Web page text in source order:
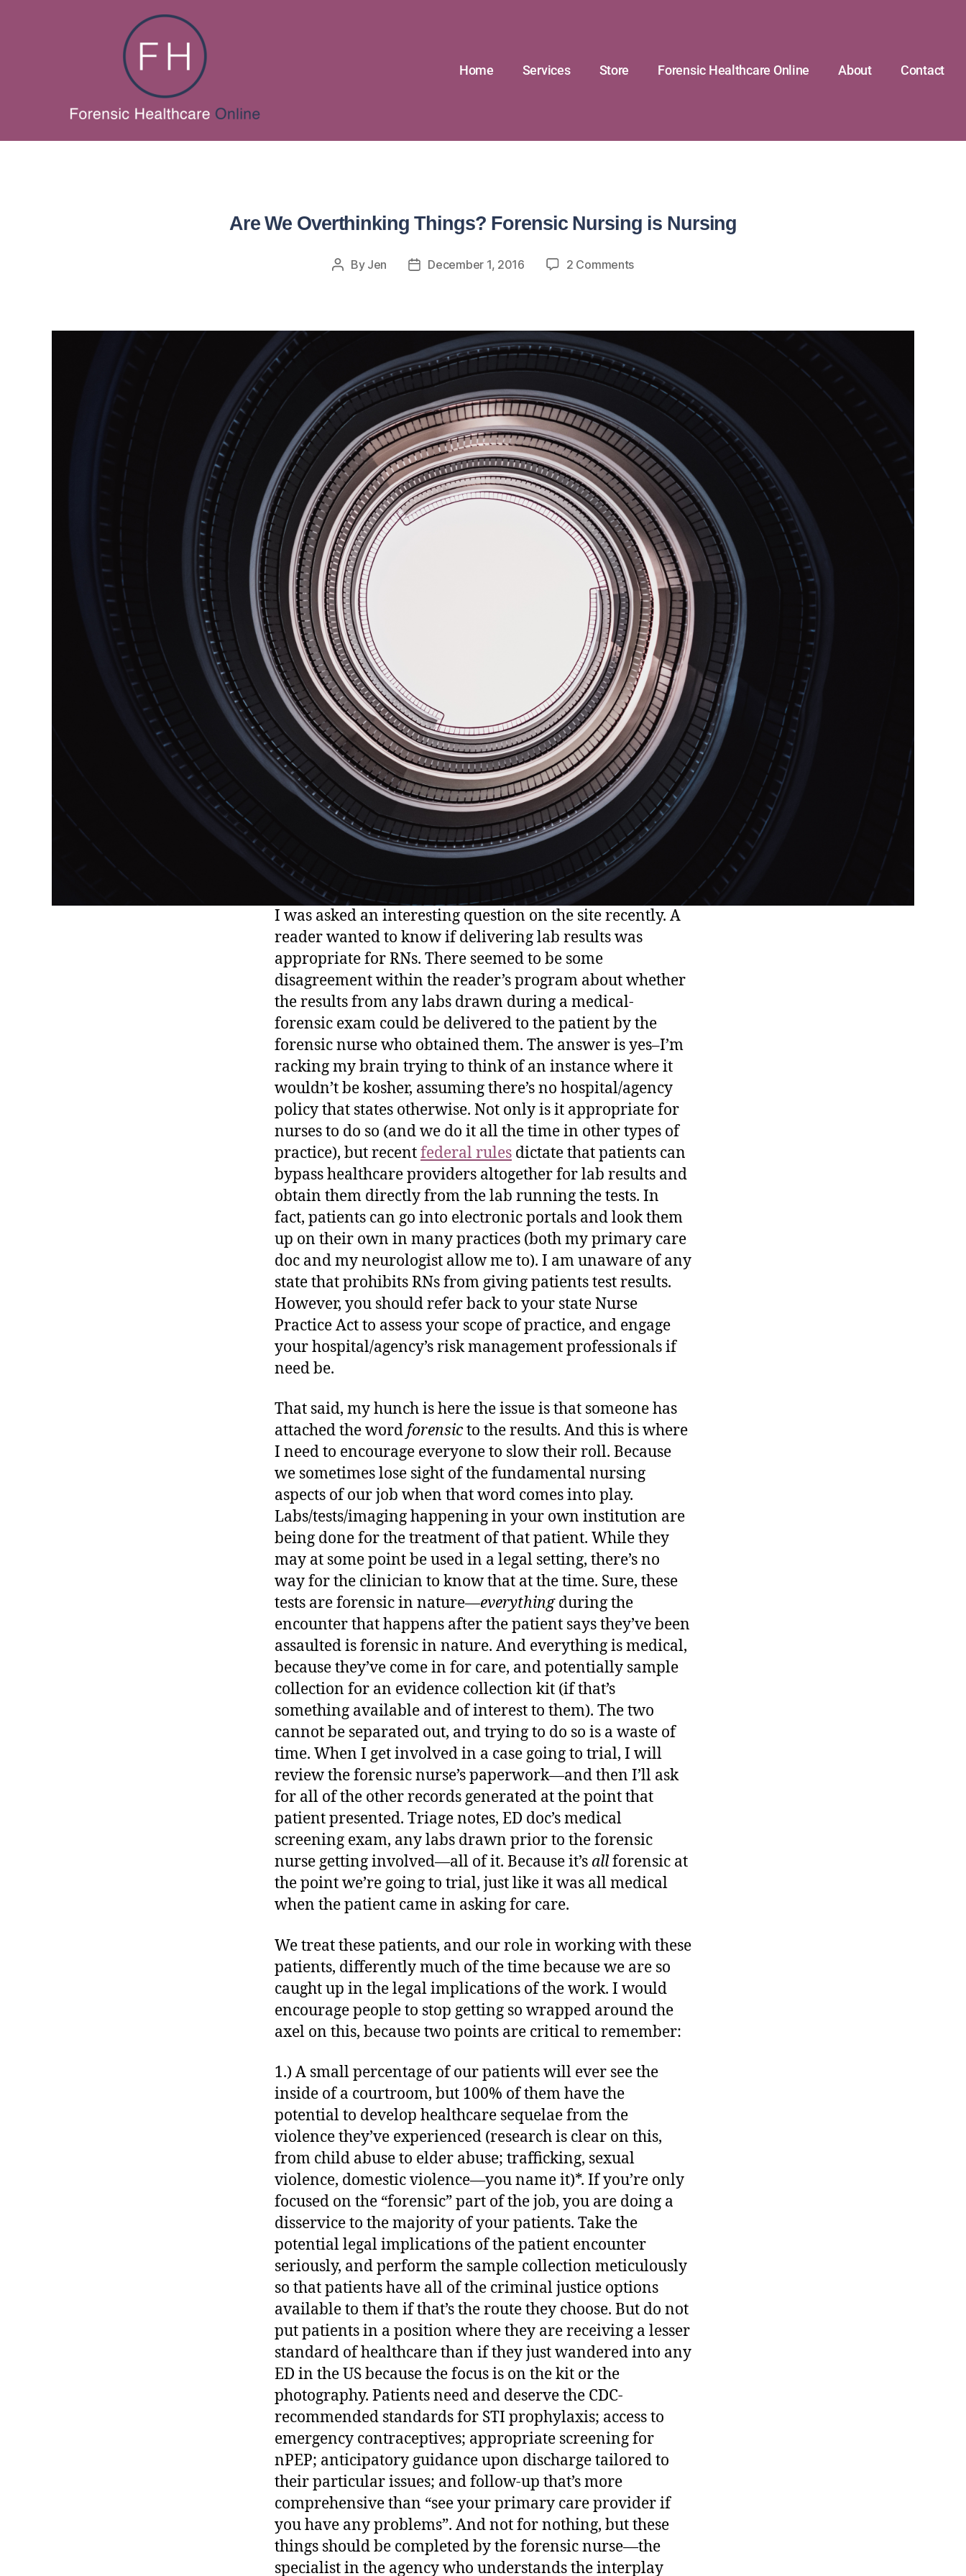
Home Services Store Forensic Healthcare Online About Contact
Are We Overthinking Things? Forensic Nursing is Nursing
By Jen December 1, 2016 2 Comments
I was asked an interesting question on the site recently. A
reader wanted to know if delivering lab results was
appropriate for RNs. There seemed to be some
disagreement within the reader’s program about whether
the results from any labs drawn during a medical-
forensic exam could be delivered to the patient by the
forensic nurse who obtained them. The answer is yes–I’m
racking my brain trying to think of an instance where it
wouldn’t be kosher, assuming there’s no hospital/agency
policy that states otherwise. Not only is it appropriate for
nurses to do so (and we do it all the time in other types of
practice), but recentfederal rules dictate that patients can
bypass healthcare providers altogether for lab results and
obtain them directly from the lab running the tests. In
fact, patients can go into electronic portals and look them
up on their own in many practices (both my primary care
doc and my neurologist allow me to). I am unaware of any
state that prohibits RNs from giving patients test results.
However, you should refer back to your state Nurse
Practice Act to assess your scope of practice, and engage
your hospital/agency’s risk management professionals if
need be.
That said, my hunch is here the issue is that someone has
attached the wordforensicto the results. And this is where
I need to encourage everyone to slow their roll. Because
we sometimes lose sight of the fundamental nursing
aspects of our job when that word comes into play.
Labs/tests/imaging happening in your own institution are
being done for the treatment of that patient. While they
may at some point be used in a legal setting, there’s no
way for the clinician to know that at the time. Sure, these
tests are forensic in nature—everythingduring the
encounter that happens after the patient says they’ve been
assaulted is forensic in nature. And everything is medical,
because they’ve come in for care, and potentially sample
collection for an evidence collection kit (if that’s
something available and of interest to them). The two
cannot be separated out, and trying to do so is a waste of
time. When I get involved in a case going to trial, I will
review the forensic nurse’s paperwork—and then I’ll ask
for all of the other records generated at the point that
patient presented. Triage notes, ED doc’s medical
screening exam, any labs drawn prior to the forensic
nurse getting involved—all of it. Because it’s allforensic at
the point we’re going to trial, just like it was all medical
when the patient came in asking for care.
We treat these patients, and our role in working with these
patients, differently much of the time because we are so
caught up in the legal implications of the work. I would
encourage people to stop getting so wrapped around the
axel on this, because two points are critical to remember:
1.) A small percentage of our patients will ever see the
inside of a courtroom, but 100% of them have the
potential to develop healthcare sequelae from the
violence they’ve experienced (research is clear on this,
from child abuse to elder abuse; trafficking, sexual
violence, domestic violence—you name it)*. If you’re only
focused on the “forensic” part of the job, you are doing a
disservice to the majority of your patients. Take the
potential legal implications of the patient encounter
seriously, and perform the sample collection meticulously
so that patients have all of the criminal justice options
available to them if that’s the route they choose. But do not
put patients in a position where they are receiving a lesser
standard of healthcare than if they just wandered into any
ED in the US because the focus is on the kit or the
photography. Patients need and deserve the CDC-
recommended standards for STI prophylaxis; access to
emergency contraceptives; appropriate screening for
nPEP; anticipatory guidance upon discharge tailored to
their particular issues; and follow-up that’s more
comprehensive than “see your primary care provider if
you have any problems”. And not for nothing, but these
things should be completed by the forensic nurse—the
specialist in the agency who understands the interplay